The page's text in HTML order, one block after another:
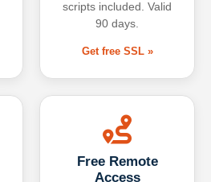
scripts included. Valid
90 days.
Get free SSL »
Free Remote
Access